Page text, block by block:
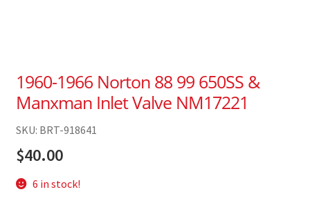
1960-1966 Norton 88 99 650SS &
Manxman Inlet Valve NM17221
SKU: BRT-918641
$40.00
6 in stock!